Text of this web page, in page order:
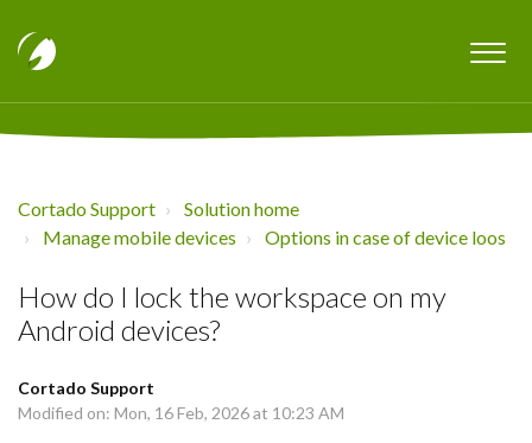
Cortado Support
Solution home
Manage mobile devices
Options in case of device loos
How do I lock the workspace on my
Android devices?
Cortado Support
Modified on: Mon, 16 Feb, 2026 at 10:23 AM